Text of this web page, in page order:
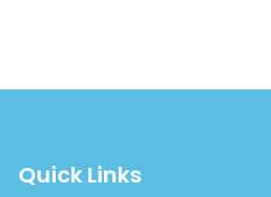
Quick Links